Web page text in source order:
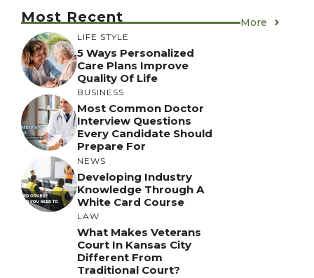
Most Recent More
LIFE STYLE
5 Ways Personalized
Care Plans Improve
Quality Of Life
BUSINESS
Most Common Doctor
Interview Questions
Every Candidate Should
Prepare For
NEWS
Developing Industry
Knowledge Through A
White Card Course
LAW
What Makes Veterans
Court In Kansas City
Different From
Traditional Court?